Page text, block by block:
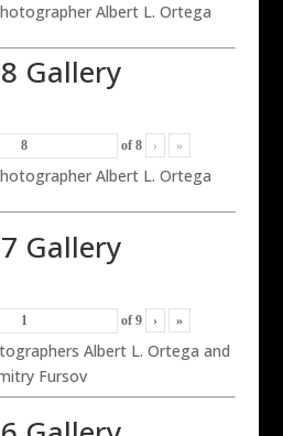
Albert L. Ortega
Gallery
of 8 › »
Albert L. Ortega
Gallery
of 9 › »
Albert L. Ortega and
Fursov